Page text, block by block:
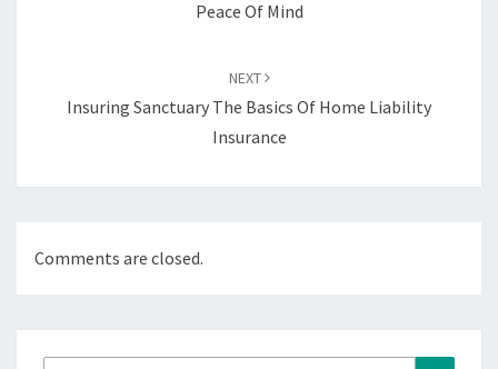
Peace Of Mind
NEXT
Insuring Sanctuary The Basics Of Home Liability
Insurance
Comments are closed.